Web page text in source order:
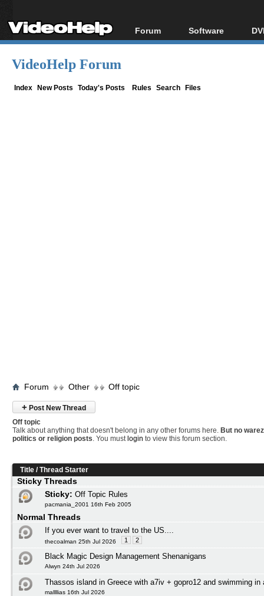
Forum
Forum Index
Software
All software
VideoHelp Forum
Index New Posts Today's Posts Rules Search Files
Forum Other Off topic
+ Post New Thread
Off topic
Talk about anything that doesn't belong in any other forums here. But no
politics or religion posts. You must login to view this forum section.
Title /Thread Starter
Sticky Threads
Sticky: Off Topic Rules
pacmania_2001 16th Feb 2005
Normal Threads
If you ever want to travel to the US....
thecoalman 25th Jul 2026 1 2
Black Magic Design Management Shenanigans
Alwyn 24th Jul 2026
Thassos island in Greece with a7iv + gopro12 and swimming in
mallllias 16th Jul 2026